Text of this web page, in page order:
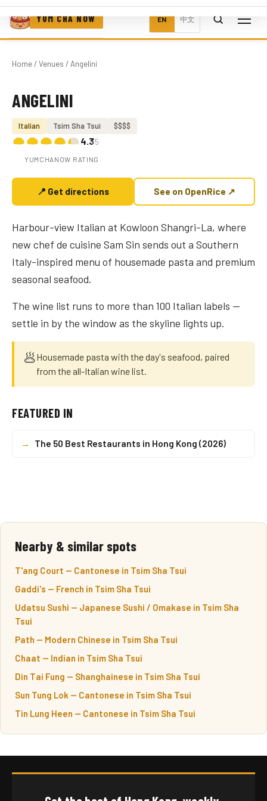
YUM CHA NOW EN 中文
Home/ Venues / Angelini
Photo coming soon
ANGELINI
Italian Tsim Sha Tsui $$$$
4.3/5
YUMCHANOW RATING
📍 Get directions See on OpenRice ↗
Harbour-view Italian at Kowloon Shangri-La, where
new chef de cuisine Sam Sin sends out a Southern
Italy-inspired menu of housemade pasta and premium
seasonal seafood.
The wine list runs to more than 100 Italian labels —
settle in by the window as the skyline lights up.
🥟Housemade pasta with the day's seafood, paired
from the all-Italian wine list.
FEATURED IN
→ The 50 Best Restaurants in Hong Kong (2026)
Nearby & similar spots
T'ang Court — Cantonese in Tsim Sha Tsui
Gaddi's — French in Tsim Sha Tsui
Udatsu Sushi — Japanese Sushi / Omakase in Tsim Sha
Tsui
Path — Modern Chinese in Tsim Sha Tsui
Chaat — Indian in Tsim Sha Tsui
Din Tai Fung — Shanghainese in Tsim Sha Tsui
Sun Tung Lok — Cantonese in Tsim Sha Tsui
Tin Lung Heen — Cantonese in Tsim Sha Tsui